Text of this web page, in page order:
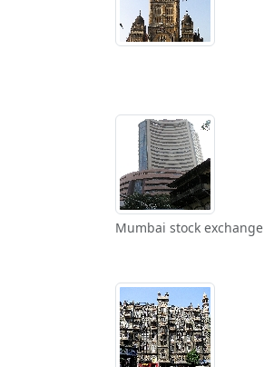
Mumbai stock exchange